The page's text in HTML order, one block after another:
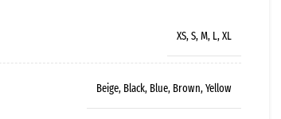
XS, S, M, L, XL
Beige, Black, Blue, Brown, Yellow